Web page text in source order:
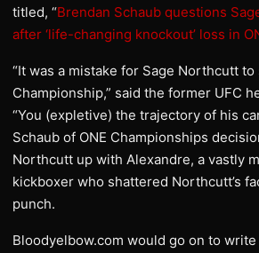
titled, “Brendan Schaub questions
after ‘life-changing knockout’ loss in
“It was a mistake for Sage Northcutt to
Championship,” said the former UFC
“You (expletive) the trajectory of his
Schaub of ONE Championships
Northcutt up with Alexandre, a vastly
kickboxer who shattered Northcutt’s
punch.
Bloodyelbow.com would go on to